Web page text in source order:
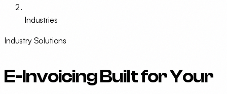
Industries
Industry Solutions
E-Invoicing Built forYour